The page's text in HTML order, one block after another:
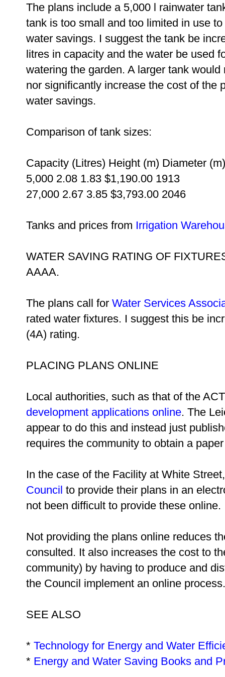
The plans include a 5,000 l rainwater
tank is too small and too limited in use
water savings. I suggest the tank be
litres in capacity and the water be used
watering the garden. A larger tank
nor significantly increase the cost of the
water savings.
Comparison of tank sizes:
Capacity (Litres) Height (m) Diameter (m)
5,000 2.08 1.83 $1,190.00 1913
27,000 2.67 3.85 $3,793.00 2046
Tanks and prices from Irrigation
WATER SAVING RATING OF
AAAA.
The plans call for Water Services
rated water fixtures. I suggest this be
(4A) rating.
PLACING PLANS ONLINE
Local authorities, such as that of the
development applications online. The
appear to do this and instead just
requires the community to obtain a
In the case of the Facility at White
Council to provide their plans in an
not been difficult to provide these online.
Not providing the plans online reduces
consulted. It also increases the cost to
community) by having to produce and
the Council implement an online process.
SEE ALSO
* Technology for Energy and Water
* Energy and Water Saving Books and